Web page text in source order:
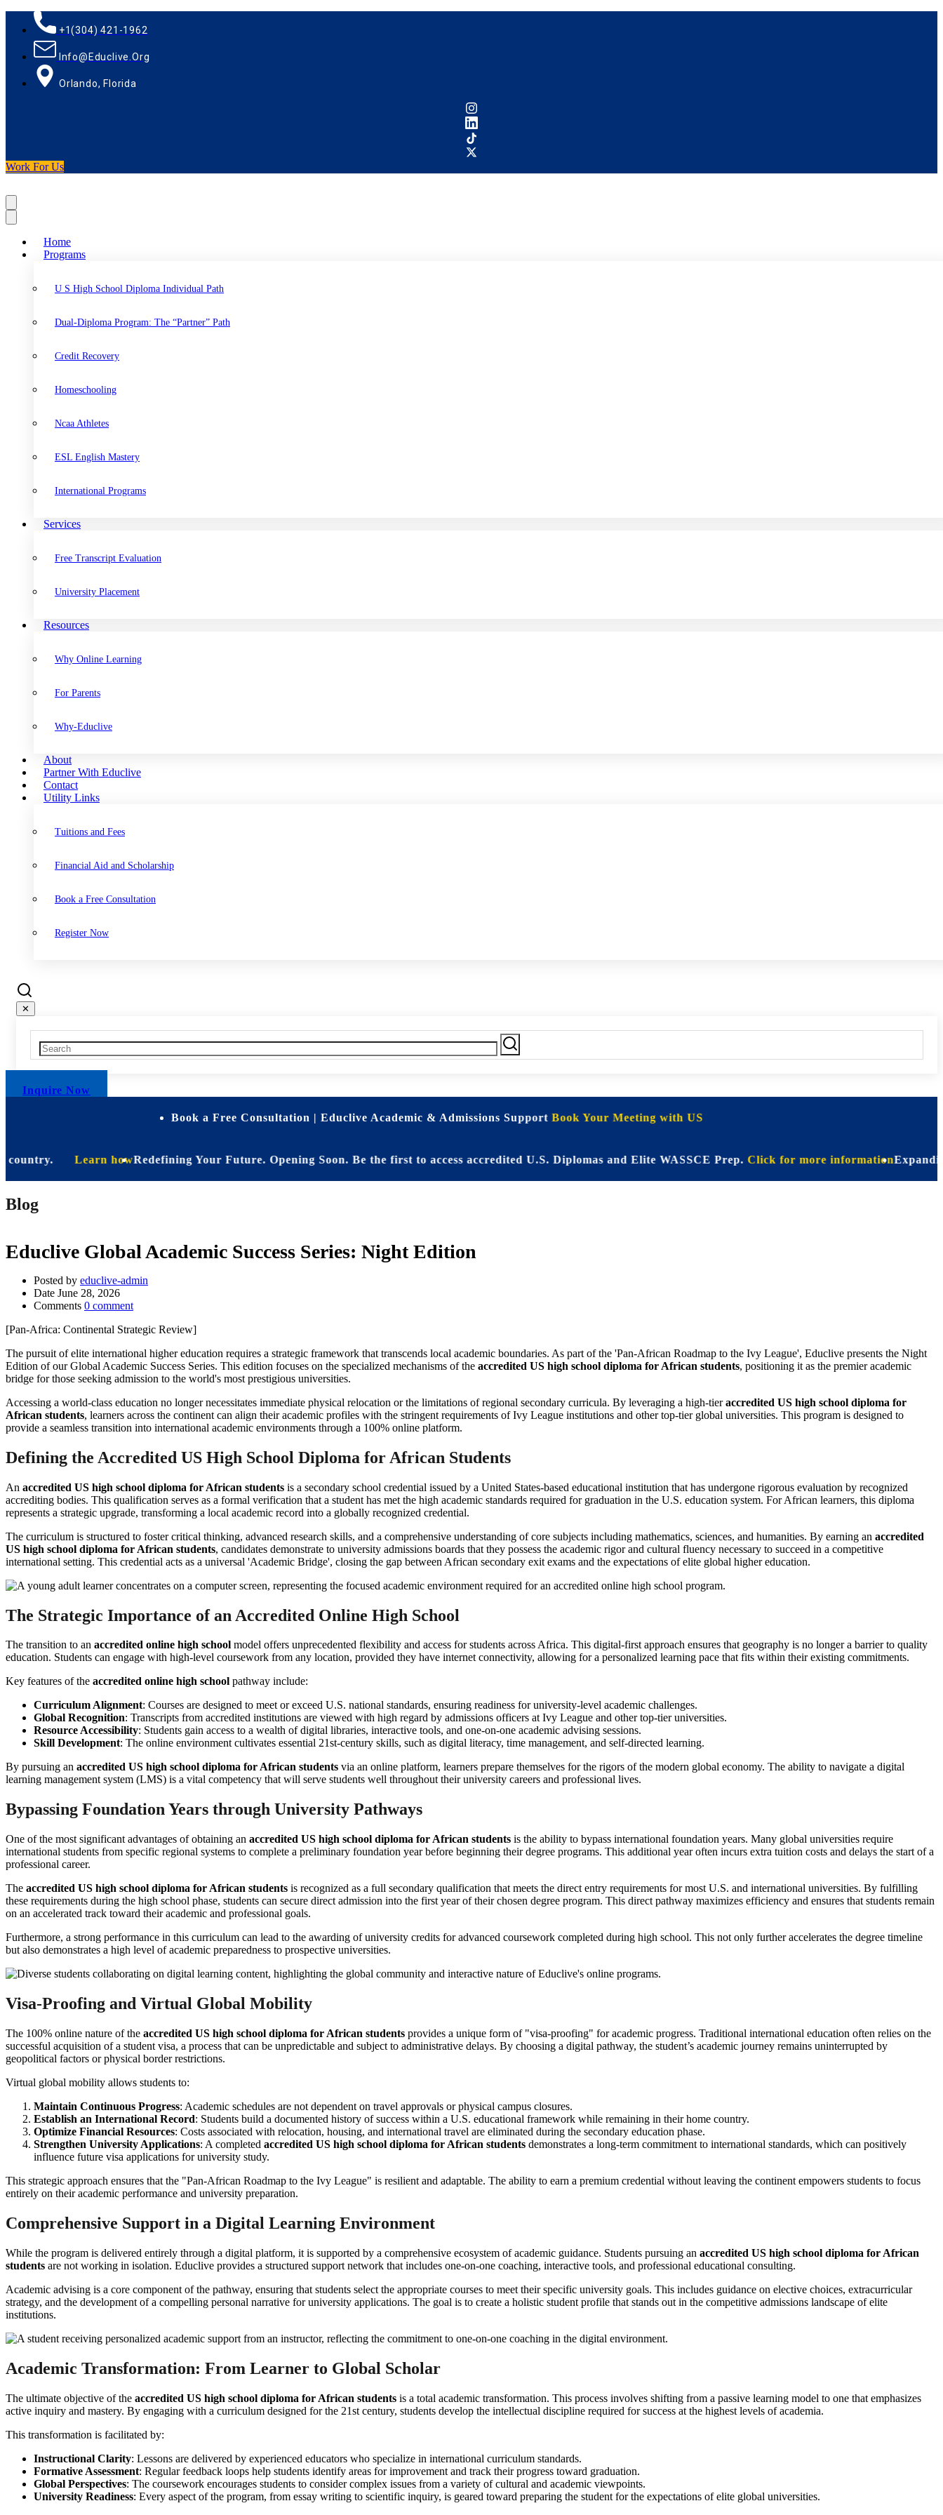
+1(304) 421-1962
Info@educlive.org
Orlando, Florida
Work For Us
Home
Programs
U S High School Diploma Individual Path
Dual-Diploma Program: The “Partner” Path
Credit Recovery
Homeschooling
Ncaa Athletes
ESL English Mastery
International Programs
Services
Free Transcript Evaluation
University Placement
Resources
Why Online Learning
For Parents
Why-Educlive
About
Partner With Educlive
Contact
Utility Links
Tuitions and Fees
Financial Aid and Scholarship
Book a Free Consultation
Register Now
✕
Inquire Now
Book a Free Consultation | Educlive Academic & Admissions SupportBook Your Meeting with US
Learn howRedefining Your Future. Opening Soon. Be the first to access accredited U.S. Diplomas and Elite WASSCE Prep. Click for more informationExpanding
Blog
Educlive Global Academic Success Series: Night Edition
Posted by educlive-admin
Date June 28, 2026
Comments 0 comment
[Pan-Africa: Continental Strategic Review]
The pursuit of elite international higher education requires a strategic framework that transcends local academic boundaries. As part of the 'Pan-African Roadmap to the Ivy League', Educlive presents the Night
Edition of our Global Academic Success Series. This edition focuses on the specialized mechanisms of the accredited US high school diploma for African students, positioning it as the premier academic
bridge for those seeking admission to the world's most prestigious universities.
Accessing a world-class education no longer necessitates immediate physical relocation or the limitations of regional secondary curricula. By leveraging a high-tieraccredited US high school diploma for
African students, learners across the continent can align their academic profiles with the stringent requirements of Ivy League institutions and other top-tier global universities. This program is designed to
provide a seamless transition into international academic environments through a 100% online platform.
Defining the Accredited US High School Diploma for African Students
An accredited US high school diploma for African students is a secondary school credential issued by a United States-based educational institution that has undergone rigorous evaluation by recognized
accrediting bodies. This qualification serves as a formal verification that a student has met the high academic standards required for graduation in the U.S. education system. For African learners, this diploma
represents a strategic upgrade, transforming a local academic record into a globally recognized credential.
The curriculum is structured to foster critical thinking, advanced research skills, and a comprehensive understanding of core subjects including mathematics, sciences, and humanities. By earning an accredited
US high school diploma for African students, candidates demonstrate to university admissions boards that they possess the academic rigor and cultural fluency necessary to succeed in a competitive
international setting. This credential acts as a universal 'Academic Bridge', closing the gap between African secondary exit exams and the expectations of elite global higher education.
The Strategic Importance of an Accredited Online High School
The transition to an accredited online high school model offers unprecedented flexibility and access for students across Africa. This digital-first approach ensures that geography is no longer a barrier to quality
education. Students can engage with high-level coursework from any location, provided they have internet connectivity, allowing for a personalized learning pace that fits within their existing commitments.
Key features of the accredited online high school pathway include:
Curriculum Alignment: Courses are designed to meet or exceed U.S. national standards, ensuring readiness for university-level academic challenges.
Global Recognition: Transcripts from accredited institutions are viewed with high regard by admissions officers at Ivy League and other top-tier universities.
Resource Accessibility: Students gain access to a wealth of digital libraries, interactive tools, and one-on-one academic advising sessions.
Skill Development: The online environment cultivates essential 21st-century skills, such as digital literacy, time management, and self-directed learning.
By pursuing an accredited US high school diploma for African students via an online platform, learners prepare themselves for the rigors of the modern global economy. The ability to navigate a digital
learning management system (LMS) is a vital competency that will serve students well throughout their university careers and professional lives.
Bypassing Foundation Years through University Pathways
One of the most significant advantages of obtaining an accredited US high school diploma for African students is the ability to bypass international foundation years. Many global universities require
international students from specific regional systems to complete a preliminary foundation year before beginning their degree programs. This additional year often incurs extra tuition costs and delays the start of a
professional career.
The accredited US high school diploma for African students is recognized as a full secondary qualification that meets the direct entry requirements for most U.S. and international universities. By fulfilling
these requirements during the high school phase, students can secure direct admission into the first year of their chosen degree program. This direct pathway maximizes efficiency and ensures that students remain
on an accelerated track toward their academic and professional goals.
Furthermore, a strong performance in this curriculum can lead to the awarding of university credits for advanced coursework completed during high school. This not only further accelerates the degree timeline
but also demonstrates a high level of academic preparedness to prospective universities.
Visa-Proofing and Virtual Global Mobility
The 100% online nature of the accredited US high school diploma for African students provides a unique form of "visa-proofing" for academic progress. Traditional international education often relies on the
successful acquisition of a student visa, a process that can be unpredictable and subject to administrative delays. By choosing a digital pathway, the student’s academic journey remains uninterrupted by
geopolitical factors or physical border restrictions.
Virtual global mobility allows students to:
Maintain Continuous Progress: Academic schedules are not dependent on travel approvals or physical campus closures.
Establish an International Record: Students build a documented history of success within a U.S. educational framework while remaining in their home country.
Optimize Financial Resources: Costs associated with relocation, housing, and international travel are eliminated during the secondary education phase.
Strengthen University Applications: A completed accredited US high school diploma for African students demonstrates a long-term commitment to international standards, which can positively
influence future visa applications for university study.
This strategic approach ensures that the "Pan-African Roadmap to the Ivy League" is resilient and adaptable. The ability to earn a premium credential without leaving the continent empowers students to focus
entirely on their academic performance and university preparation.
Comprehensive Support in a Digital Learning Environment
While the program is delivered entirely through a digital platform, it is supported by a comprehensive ecosystem of academic guidance. Students pursuing an accredited US high school diploma for African
students are not working in isolation. Educlive provides a structured support network that includes one-on-one coaching, interactive tools, and professional educational consulting.
Academic advising is a core component of the pathway, ensuring that students select the appropriate courses to meet their specific university goals. This includes guidance on elective choices, extracurricular
strategy, and the development of a compelling personal narrative for university applications. The goal is to create a holistic student profile that stands out in the competitive admissions landscape of elite
institutions.
Academic Transformation: From Learner to Global Scholar
The ultimate objective of the accredited US high school diploma for African students is a total academic transformation. This process involves shifting from a passive learning model to one that emphasizes
active inquiry and mastery. By engaging with a curriculum designed for the 21st century, students develop the intellectual discipline required for success at the highest levels of academia.
This transformation is facilitated by:
Instructional Clarity: Lessons are delivered by experienced educators who specialize in international curriculum standards.
Formative Assessment: Regular feedback loops help students identify areas for improvement and track their progress toward graduation.
Global Perspectives: The coursework encourages students to consider complex issues from a variety of cultural and academic viewpoints.
University Readiness: Every aspect of the program, from essay writing to scientific inquiry, is geared toward preparing the student for the expectations of elite global universities.